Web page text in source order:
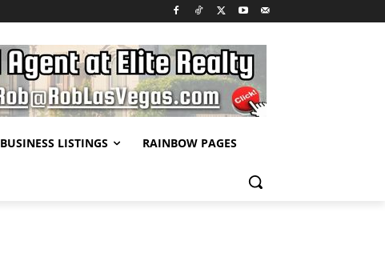
BUSINESS LISTINGS RAINBOW PAGES